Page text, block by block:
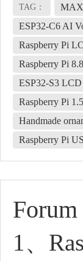
TAG：
ESP32-C6 AI
Raspberry Pi
Raspberry Pi
ESP32-S3
Raspberry Pi
Handmade
Raspberry Pi
Forum
1、